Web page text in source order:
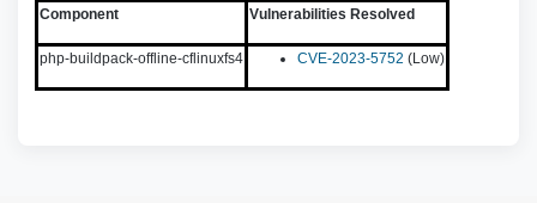
Component Vulnerabilities Resolved
php-buildpack-offline-cflinuxfs4 CVE-2023-5752 (Low)